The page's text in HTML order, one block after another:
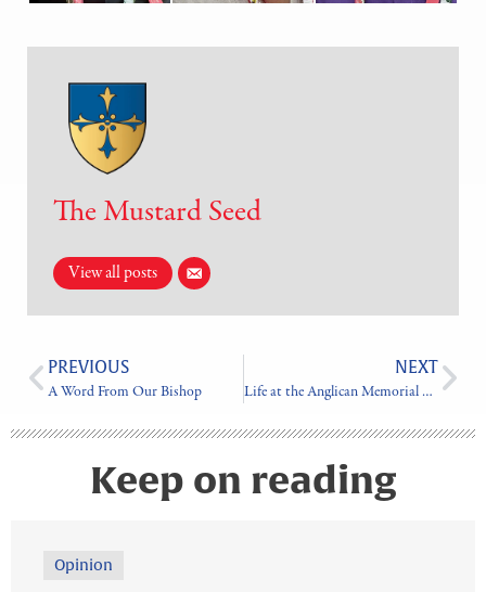
The Mustard Seed
View all posts
PREVIOUS
A Word From Our Bishop
NEXT
Life at the Anglican Memorial Camp In Photos
Keep on reading
Opinion